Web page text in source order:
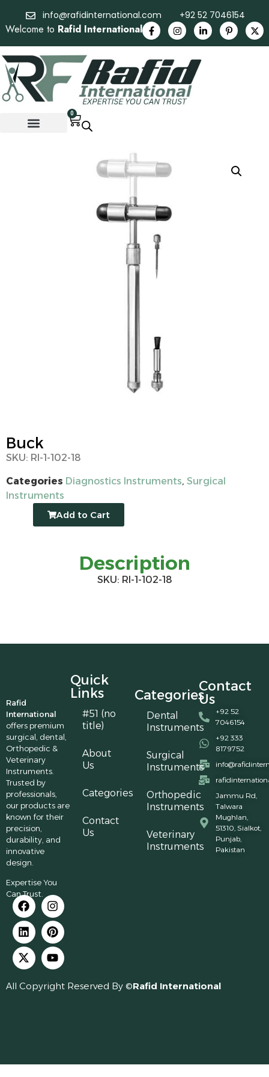
info@rafidinternational.com +92 52 7046154
Welcome to Rafid International
0
Buck
SKU: RI-1-102-18
Categories Diagnostics Instruments, Surgical
Instruments
Add to Cart
Description
SKU: RI-1-102-18
Rafid
International
offers premium
surgical, dental,
Orthopedic &
Veterinary
Instruments.
Trusted by
professionals,
our products are
known for their
precision,
durability, and
innovative
design.
Expertise You
Can Trust.
Quick
Links
#51 (no
title)
About
Us
Categories
Contact
Us
Categories
Dental
Instruments
Surgical
Instruments
Orthopedic
Instruments
Veterinary
Instruments
Contact
Us
+92 52
7046154
+92 333
8179752
Jammu Rd,
Talwara
Mughlan,
51310, Sialkot,
Punjab,
Pakistan
All Copyright Reserved By ©Rafid International